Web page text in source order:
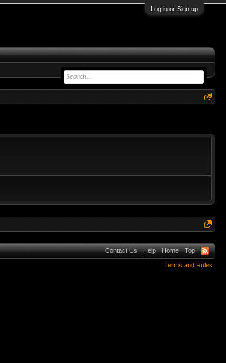
Log in or Sign up
Contact Us Help Home Top
Terms and Rules